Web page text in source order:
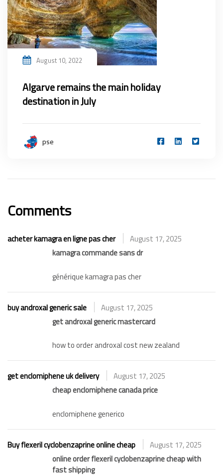
August 10, 2022
Algarve remains the main holiday
destination in July
pse
Comments
acheter kamagra en ligne pas cher
August 17, 2025
kamagra commande sans dr
générique kamagra pas cher
buy androxal generic sale
August 17, 2025
get androxal generic mastercard
how to order androxal cost new zealand
get enclomiphene uk delivery
August 17, 2025
cheap enclomiphene canada price
enclomiphene generico
Buy flexeril cyclobenzaprine online cheap
August 17, 2025
online order flexeril cyclobenzaprine cheap with
fast shipping